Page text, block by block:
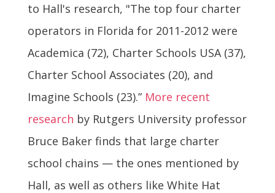
to Hall's research, "The top four charter
operators in Florida for 2011-2012 were
Academica (72), Charter Schools USA (37),
Charter School Associates (20), and
Imagine Schools (23).” More recent
research by Rutgers University professor
Bruce Baker finds that large charter
school chains — the ones mentioned by
Hall, as well as others like White Hat